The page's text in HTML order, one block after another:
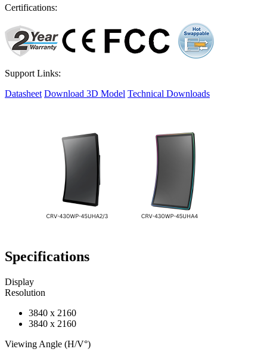
Certifications:
Support Links:
Datasheet Download 3D Model Technical Downloads
Specifications
Display
Resolution
3840 x 2160
3840 x 2160
Viewing Angle (H/V°)